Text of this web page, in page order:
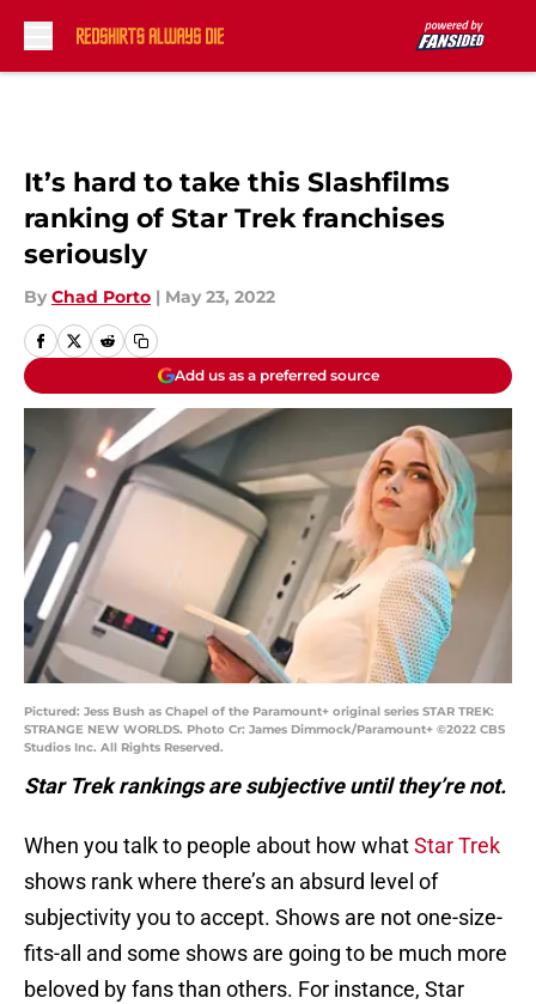
It’s hard to take this Slashfilms
ranking of Star Trek franchises
seriously
By Chad Porto | May 23, 2022
Add us as a preferred source
Pictured: Jess Bush as Chapel of the Paramount+ original series STAR TREK:
STRANGE NEW WORLDS. Photo Cr: James Dimmock/Paramount+ ©2022 CBS
Studios Inc. All Rights Reserved.
Star Trek rankings are subjective until they’re not.
When you talk to people about how whatStar Trek
shows rank where there’s an absurd level of
subjectivity you to accept. Shows are not one-size-
fits-all and some shows are going to be much more
beloved by fans than others. For instance, Star